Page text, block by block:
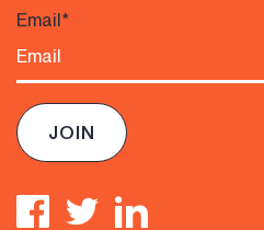
Email*